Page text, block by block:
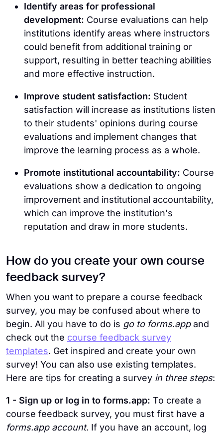
Identify areas for professional
development: Course evaluations can help
institutions identify areas where instructors
could benefit from additional training or
support, resulting in better teaching abilities
and more effective instruction.
Improve student satisfaction: Student
satisfaction will increase as institutions listen
to their students' opinions during course
evaluations and implement changes that
improve the learning process as a whole.
Promote institutional accountability: Course
evaluations show a dedication to ongoing
improvement and institutional accountability,
which can improve the institution's
reputation and draw in more students.
How do you create your own course
feedback survey?
When you want to prepare a course feedback
survey, you may be confused about where to
begin. All you have to do is go to forms.appand
check out the course feedback survey
templates. Get inspired and create your own
survey! You can also use existing templates.
Here are tips for creating a survey in three steps:
1 - Sign up or log in to forms.app: To create a
course feedback survey, you must first have a
forms.app account. If you have an account, log